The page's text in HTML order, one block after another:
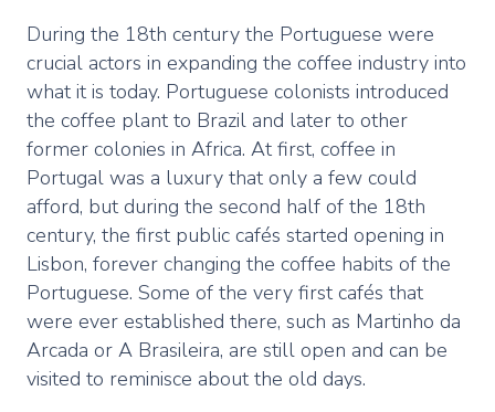
During the 18th century the Portuguese were
crucial actors in expanding the coffee industry into
what it is today. Portuguese colonists introduced
the coffee plant to Brazil and later to other
former colonies in Africa. At first, coffee in
Portugal was a luxury that only a few could
afford, but during the second half of the 18th
century, the first public cafés started opening in
Lisbon, forever changing the coffee habits of the
Portuguese. Some of the very first cafés that
were ever established there, such as Martinho da
Arcada or A Brasileira, are still open and can be
visited to reminisce about the old days.